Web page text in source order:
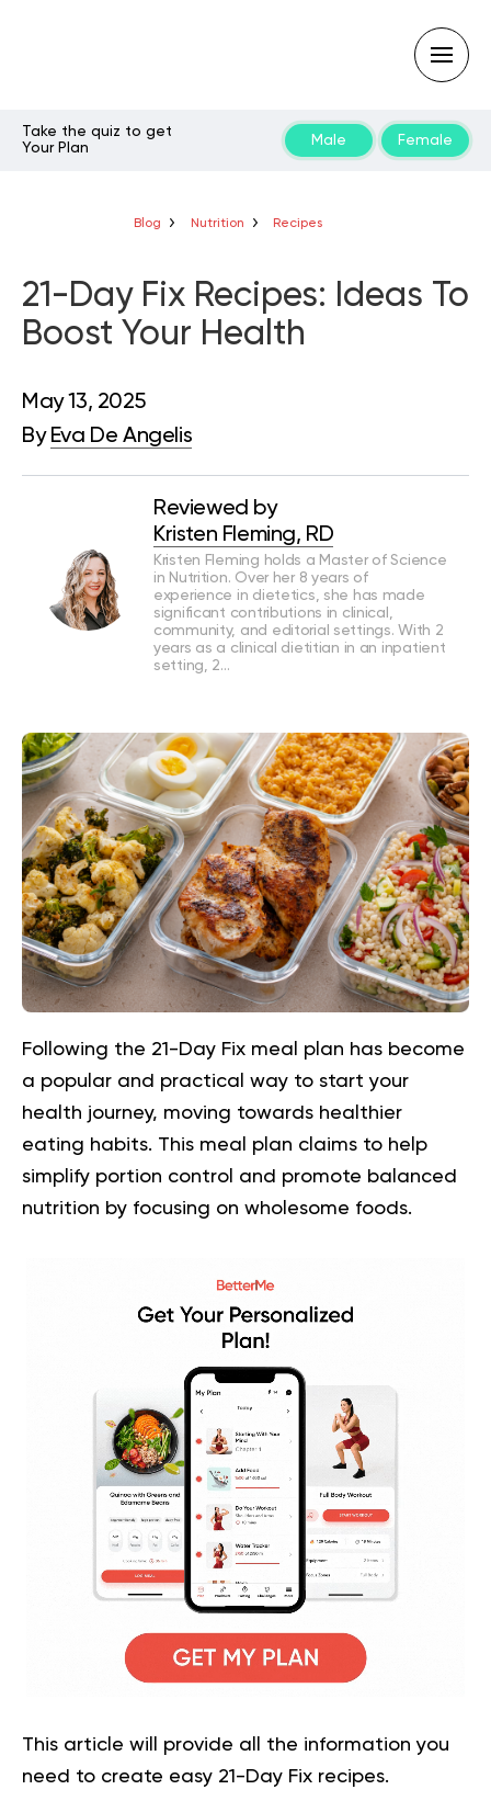
enter:
Take the quiz to get
Your Plan
Male Female
Blog Nutrition Recipes
21-Day Fix Recipes: Ideas To
Boost Your Health
May 13, 2025
By Eva De Angelis
Reviewed by
Kristen Fleming, RD
Kristen Fleming holds a Master of Science
in Nutrition. Over her 8 years of
experience in dietetics, she has made
significant contributions in clinical,
community, and editorial settings. With 2
years as a clinical dietitian in an inpatient
setting, 2…
Following the 21-Day Fix meal plan has become
a popular and practical way to start your
health journey, moving towards healthier
eating habits. This meal plan claims to help
simplify portion control and promote balanced
nutrition by focusing on wholesome foods.
This article will provide all the information you
need to create easy 21-Day Fix recipes.